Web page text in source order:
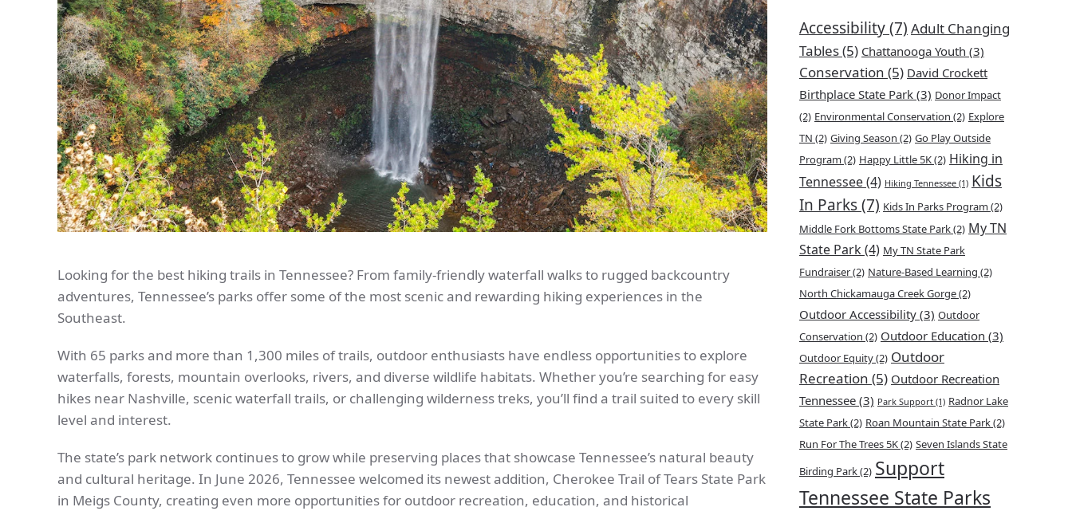
Looking for the best hiking trails in Tennessee? From family-friendly waterfall walks to rugged backcountry
adventures, Tennessee’s parks offer some of the most scenic and rewarding hiking experiences in the
Southeast.
With 65 parks and more than 1,300 miles of trails, outdoor enthusiasts have endless opportunities to explore
waterfalls, forests, mountain overlooks, rivers, and diverse wildlife habitats. Whether you’re searching for easy
hikes near Nashville, scenic waterfall trails, or challenging wilderness treks, you’ll find a trail suited to every skill
level and interest.
The state’s park network continues to grow while preserving places that showcase Tennessee’s natural beauty
and cultural heritage. In June 2026, Tennessee welcomed its newest addition, Cherokee Trail of Tears State Park
in Meigs County, creating even more opportunities for outdoor recreation, education, and historical
Accessibility(7) Adult Changing
Tables(5) Chattanooga Youth (3)
Conservation (5) David Crockett
Birthplace State Park (3) Donor Impact
(2) Environmental Conservation (2) Explore
TN (2) Giving Season (2) Go Play Outside
Program (2) Happy Little 5K(2) Hiking in
Tennessee(4) Hiking Tennessee (1) Kids
In Parks(7) Kids In Parks Program (2)
Middle Fork Bottoms State Park(2) My TN
State Park(4) My TN State Park
Fundraiser(2) Nature-Based Learning (2)
North Chickamauga Creek Gorge(2)
Outdoor Accessibility (3) Outdoor
Conservation (2) Outdoor Education (3)
Outdoor Equity(2) Outdoor
Recreation (5) Outdoor Recreation
Tennessee (3) Park Support (1) Radnor Lake
State Park(2) Roan Mountain State Park(2)
Run For The Trees 5K(2) Seven Islands State
Birding Park(2) Support
Tennessee State Parks